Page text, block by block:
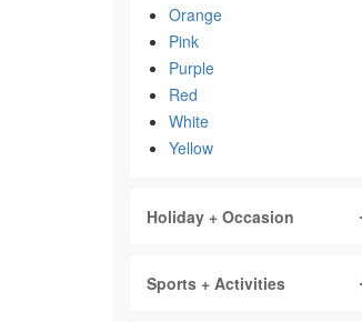
Orange
Pink
Purple
Red
White
Yellow
Holiday + Occasion
Sports + Activities